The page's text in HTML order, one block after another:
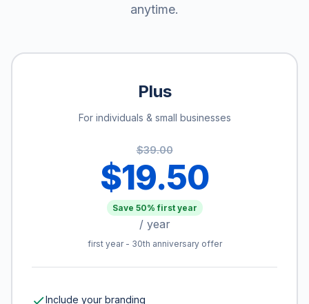
anytime.
Plus
For individuals & small businesses
$39.00
$19.50
Save 50% first year
/ year
first year - 30th anniversary offer
Include your branding